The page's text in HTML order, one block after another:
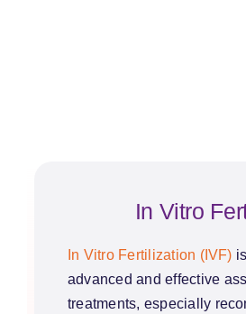
In Vitro
In Vitro Fertilization (IVF)
advanced and effective
treatments, especially